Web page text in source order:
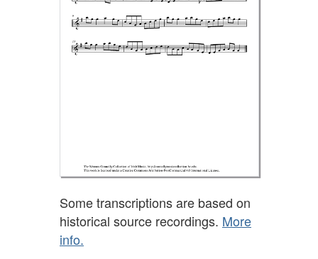
Some transcriptions are based on
historical source recordings. More
info.